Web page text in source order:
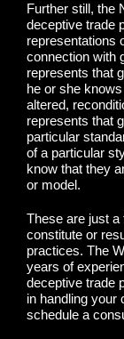
Further still, the
deceptive trade
representations
connection with
represents that
he or she
altered,
represents that
particular
of a particular
know that they
or model.
These are just
constitute or
practices. The
years of
deceptive trade
in handling your
schedule a